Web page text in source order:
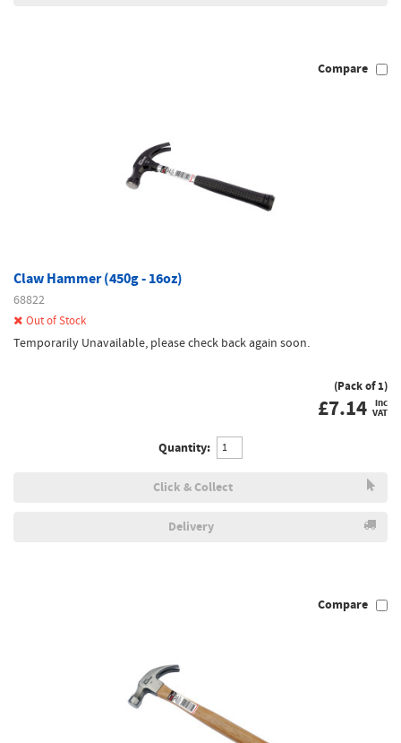
Compare
Claw Hammer (450g - 16oz)
68822
Out of Stock
Temporarily Unavailable, please check back again soon.
(Pack of 1)
£7.14 inc
VAT
Quantity:
Click & Collect
Delivery
Compare